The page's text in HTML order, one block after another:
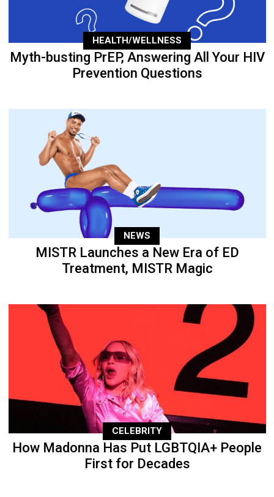
HEALTH/WELLNESS
Myth-busting PrEP, Answering All Your HIV
Prevention Questions
NEWS
MISTR Launches a New Era of ED
Treatment, MISTR Magic
CELEBRITY
How Madonna Has Put LGBTQIA+ People
First for Decades